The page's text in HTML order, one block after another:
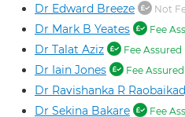
Dr Edward Breeze Not
Dr Mark B Yeates Fee
Dr Talat Aziz Fee Assured
Dr Iain Jones Fee Assured
Dr Ravishanka R
Dr Sekina Bakare Fee